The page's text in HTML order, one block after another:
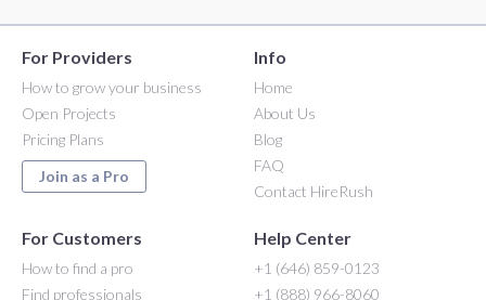
For Providers
How to grow your business
Open Projects
Pricing Plans
Join as a Pro
Info
Home
About Us
Blog
FAQ
Contact HireRush
For Customers
How to find a pro
Find professionals
Help Center
+1 (646) 859-0123
+1 (888) 966-8060